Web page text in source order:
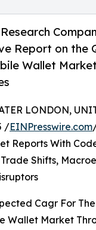
Report on the
Wallet
LONDON,
/EINPresswire.com
Reports With
Shifts,
Cagr For
Wallet Market